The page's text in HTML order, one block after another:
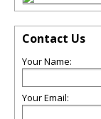
Contact Us
Your Name:
Your Email: